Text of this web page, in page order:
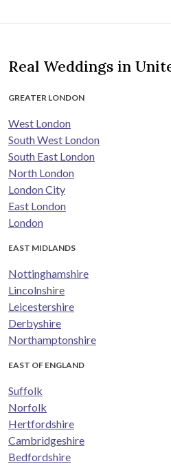
Real Weddings in
GREATER LONDON
West London
South West London
South East London
North London
London City
East London
London
EAST MIDLANDS
Nottinghamshire
Lincolnshire
Leicestershire
Derbyshire
Northamptonshire
EAST OF ENGLAND
Suffolk
Norfolk
Hertfordshire
Cambridgeshire
Bedfordshire